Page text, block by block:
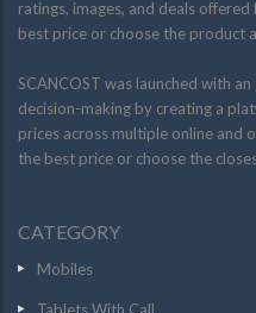
ratings, images, and deals
best price or choose the product
SCANCOST was launched with
decision-making by creating a
prices across multiple online and
the best price or choose the
CATEGORY
Mobiles